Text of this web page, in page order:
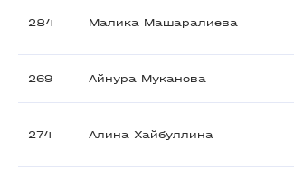
284 Малика Машаралиева
269 Айнура Муканова
274 Алина Хайбуллина